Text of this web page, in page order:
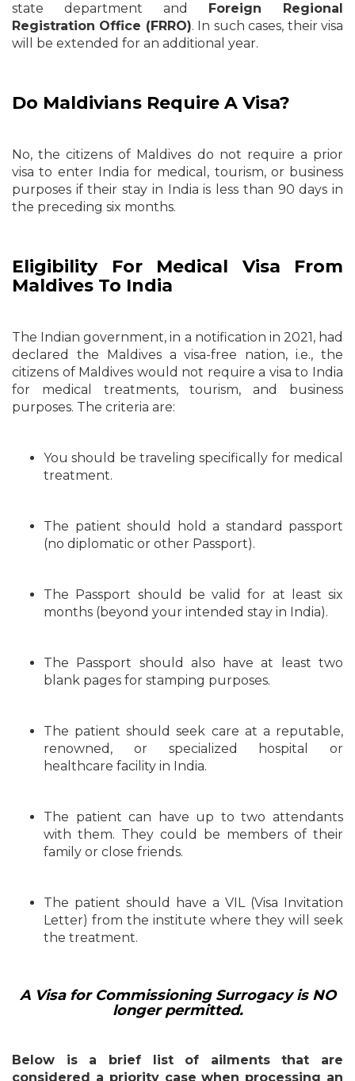
state department and Foreign Regional
Registration Office (FRRO). In such cases, their visa
will be extended for an additional year.
Do Maldivians Require A Visa?
No, the citizens of Maldives do not require a prior
visa to enter India for medical, tourism, or business
purposes if their stay in India is less than 90 days in
the preceding six months.
Eligibility For Medical Visa From
Maldives To India
The Indian government, in a notification in 2021, had
declared the Maldives a visa-free nation, i.e., the
citizens of Maldives would not require a visa to India
for medical treatments, tourism, and business
purposes. The criteria are:
You should be traveling specifically for medical
treatment.
The patient should hold a standard passport
(no diplomatic or other Passport).
The Passport should be valid for at least six
months (beyond your intended stay in India).
The Passport should also have at least two
blank pages for stamping purposes.
The patient should seek care at a reputable,
renowned, or specialized hospital or
healthcare facility in India.
The patient can have up to two attendants
with them. They could be members of their
family or close friends.
The patient should have a VIL (Visa Invitation
Letter) from the institute where they will seek
the treatment.
A Visa for Commissioning Surrogacy is NO
longer permitted.
Below is a brief list of ailments that are
considered a priority case when processing an